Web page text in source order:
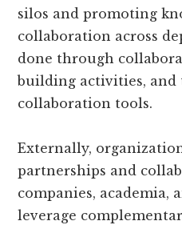
silos and promoting
collaboration across
done through
building activities, and
collaboration tools.
Externally,
partnerships and
companies, academia,
leverage